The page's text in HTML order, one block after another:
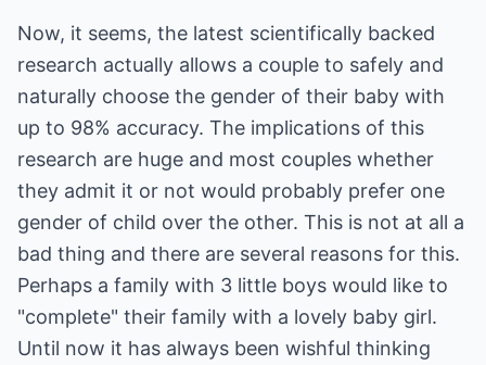
Now, it seems, the latest scientifically backed
research actually allows a couple to safely and
naturally choose the gender of their baby with
up to 98% accuracy. The implications of this
research are huge and most couples whether
they admit it or not would probably prefer one
gender of child over the other. This is not at all a
bad thing and there are several reasons for this.
Perhaps a family with 3 little boys would like to
"complete" their family with a lovely baby girl.
Until now it has always been wishful thinking